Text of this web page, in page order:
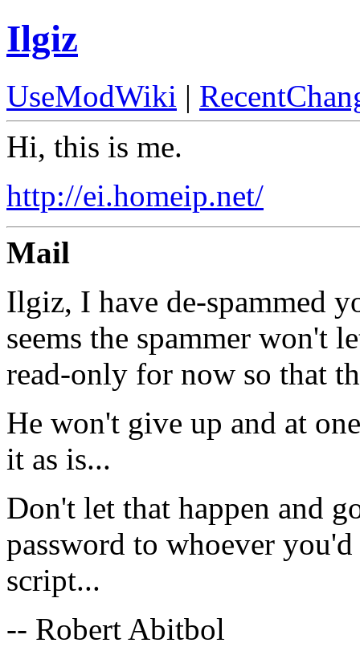
Ilgiz
UseModWiki |
Hi, this is me.
http://ei.homeip.net/
Mail
Ilgiz, I have de-spammed
seems the spammer won't
read-only for now so that
He won't give up and at
it as is...
Don't let that happen and
password to whoever
script...
-- Robert Abitbol